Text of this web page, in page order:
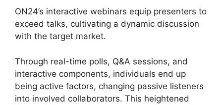
ON24’s interactive webinars equip presenters to
exceed talks, cultivating a dynamic discussion
with the target market.
Through real-time polls, Q&A sessions, and
interactive components, individuals end up
being active factors, changing passive listeners
into involved collaborators. This heightened